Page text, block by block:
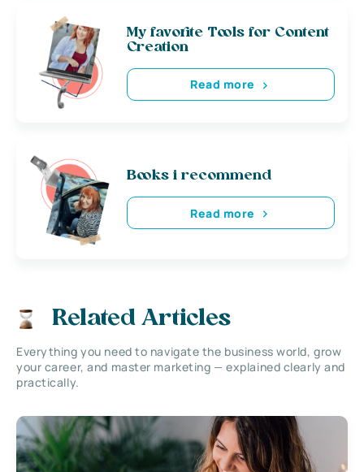
My favorite Tools for Content
Creation
Read more
Books i recommend
Read more
Related Articles
Everything you need to navigate the business world, grow
your career, and master marketing — explained clearly and
practically.